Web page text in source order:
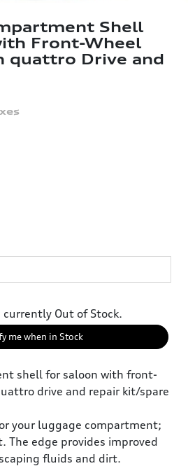
Shell
Front-Wheel
quattro Drive and
currently Out of Stock.
me when in Stock
shell for saloon with front-
drive and repair kit/spare
your luggage compartment;
The edge provides improved
fluids and dirt.